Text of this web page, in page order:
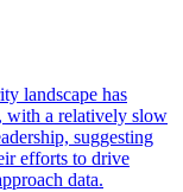
landscape has
with a relatively slow
suggesting
efforts to drive
data.